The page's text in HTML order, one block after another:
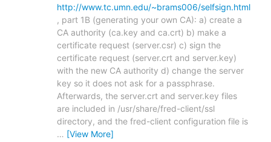
http://www.tc.umn.edu/~brams006/selfsign.html
, part 1B (generating your own CA): a) create a
CA authority (ca.key and ca.crt) b) make a
certificate request (server.csr) c) sign the
certificate request (server.crt and server.key)
with the new CA authority d) change the server
key so it does not ask for a passphrase.
Afterwards, the server.crt and server.key files
are included in /usr/share/fred-client/ssl
directory, and the fred-client configuration file is
… [View More]